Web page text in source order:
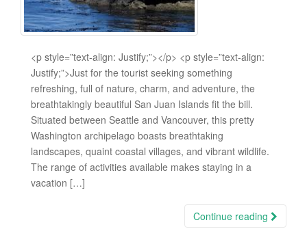
<p style=”text-align: Justify;”></p> <p style=”text-align:
Justify;”>Just for the tourist seeking something
refreshing, full of nature, charm, and adventure, the
breathtakingly beautiful San Juan Islands fit the bill.
Situated between Seattle and Vancouver, this pretty
Washington archipelago boasts breathtaking
landscapes, quaint coastal villages, and vibrant wildlife.
The range of activities available makes staying in a
vacation […]
Continue reading